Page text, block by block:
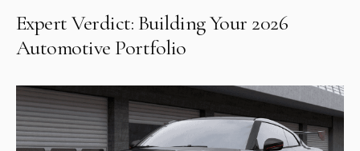
Expert Verdict: Building Your 2026
Automotive Portfolio